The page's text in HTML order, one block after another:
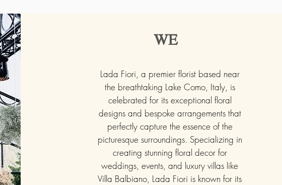
WE
Lada Fiori, a premier florist based near
the breathtaking Lake Como, Italy, is
celebrated for its exceptional floral
designs and bespoke arrangements that
perfectly capture the essence of the
picturesque surroundings. Specializing in
creating stunning floral decor for
weddings, events, and luxury villas like
Villa Balbiano, Lada Fiori is known for its